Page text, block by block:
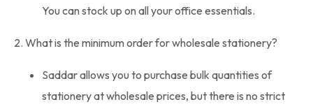
You can stock up on all your office essentials.
2. What is the minimum order for wholesale stationery?
Saddar allows you to purchase bulk quantities of
stationery at wholesale prices, but there is no strict